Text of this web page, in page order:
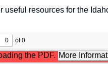
useful resources for the